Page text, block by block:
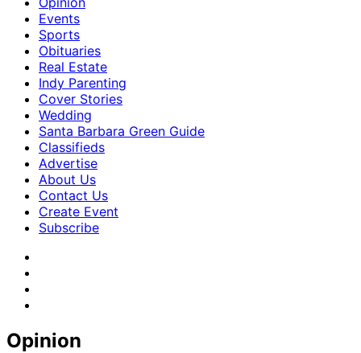
Events
Sports
Obituaries
Real Estate
Indy Parenting
Cover Stories
Wedding
Santa Barbara Green Guide
Classifieds
Advertise
About Us
Contact Us
Create Event
Subscribe
Opinion